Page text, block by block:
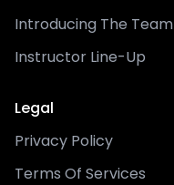
Introducing The Team
Instructor Line-Up
Legal
Privacy Policy
Terms Of Services